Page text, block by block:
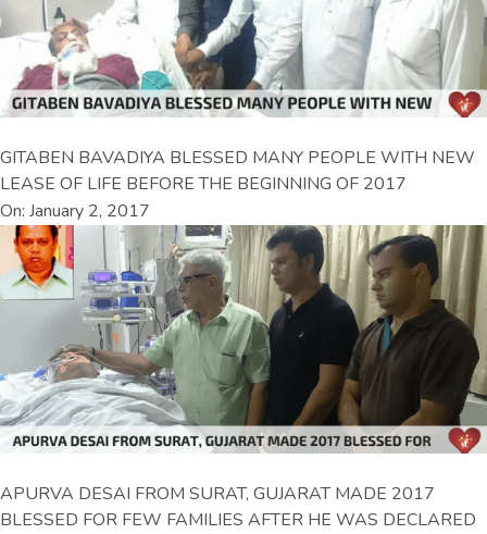
GITABEN BAVADIYA BLESSED MANY PEOPLE WITH NEW
LEASE OF LIFE BEFORE THE BEGINNING OF 2017
On: January 2, 2017
APURVA DESAI FROM SURAT, GUJARAT MADE 2017
BLESSED FOR FEW FAMILIES AFTER HE WAS DECLARED